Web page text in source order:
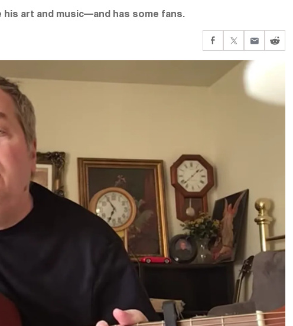
art and music—and has some fans.